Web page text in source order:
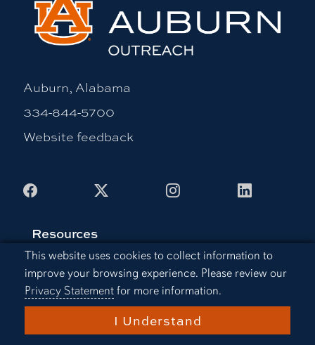
Cookie Acknowledgement
This website uses cookies to collect information to
improve your browsing experience. Please review our
Privacy Statementfor more information.
I Understand
Auburn, Alabama
334-844-5700
Website feedback
Facebook InstagramLinkedIn
Resources
Continuing Education
Office of Information Technology
Employment
Libraries